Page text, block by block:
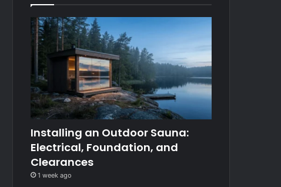
Installing an Outdoor Sauna:
Electrical, Foundation, and
Clearances
1 week ago